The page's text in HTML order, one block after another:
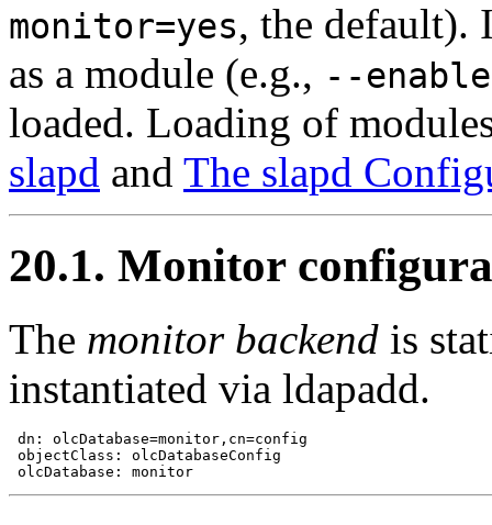
monitor=yes, the default).
as a module (e.g., --
loaded. Loading of
slapd and The slapd
20.1. Monitor
The monitor backend is
instantiated via ldapadd.
dn: olcDatabase=monitor,cn=config
objectClass: olcDatabaseConfig